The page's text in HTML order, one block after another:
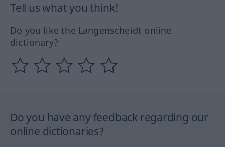
Tell us what you think!
Do you like the Langenscheidt online
dictionary?
Do you have any feedback regarding our
online dictionaries?